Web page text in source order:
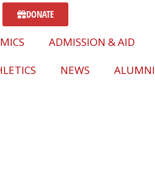
DONATE
ADMISSION & AID
NEWS ALUMNI